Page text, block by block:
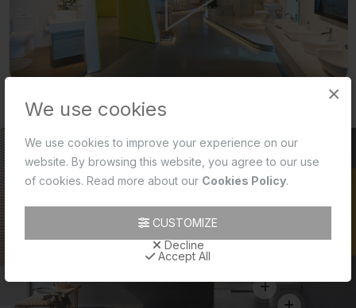
×
We use cookies
We use cookies to improve your experience on our
website. By browsing this website, you agree to our use
of cookies. Read more about our Cookies Policy.
CUSTOMIZE
Decline
Accept All